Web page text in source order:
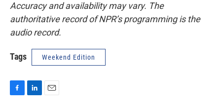
Accuracy and availability may vary. The
authoritative record of NPR’s programming is the
audio record.
Tags Weekend Edition